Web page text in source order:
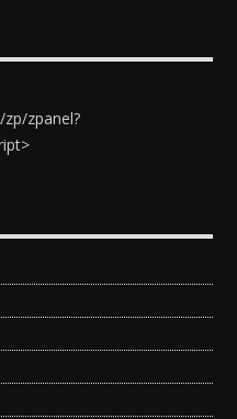
zpanel?